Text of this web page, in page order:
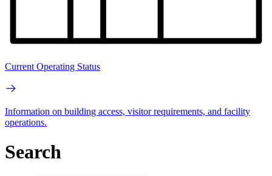
Current Operating Status
Information on building access, visitor requirements, and facility
operations.
Search